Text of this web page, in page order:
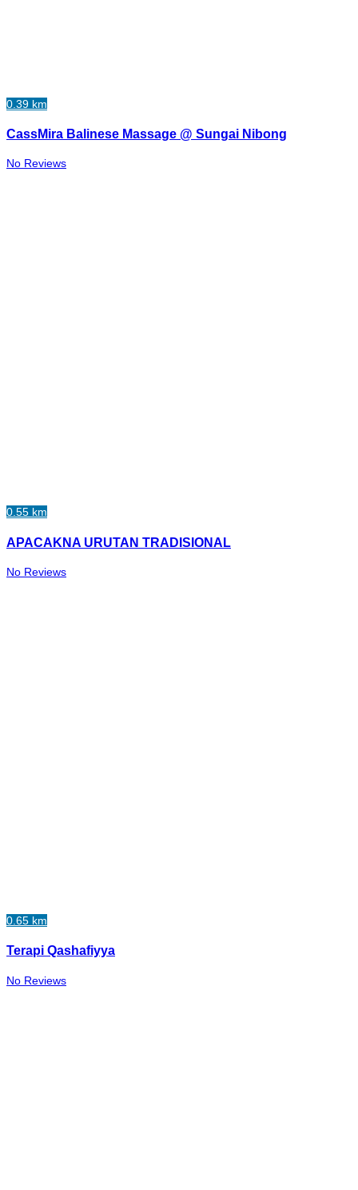
0.39 km
CassMira Balinese Massage @ Sungai Nibong
No Reviews
0.55 km
APACAKNA URUTAN TRADISIONAL
No Reviews
0.65 km
Terapi Qashafiyya
No Reviews